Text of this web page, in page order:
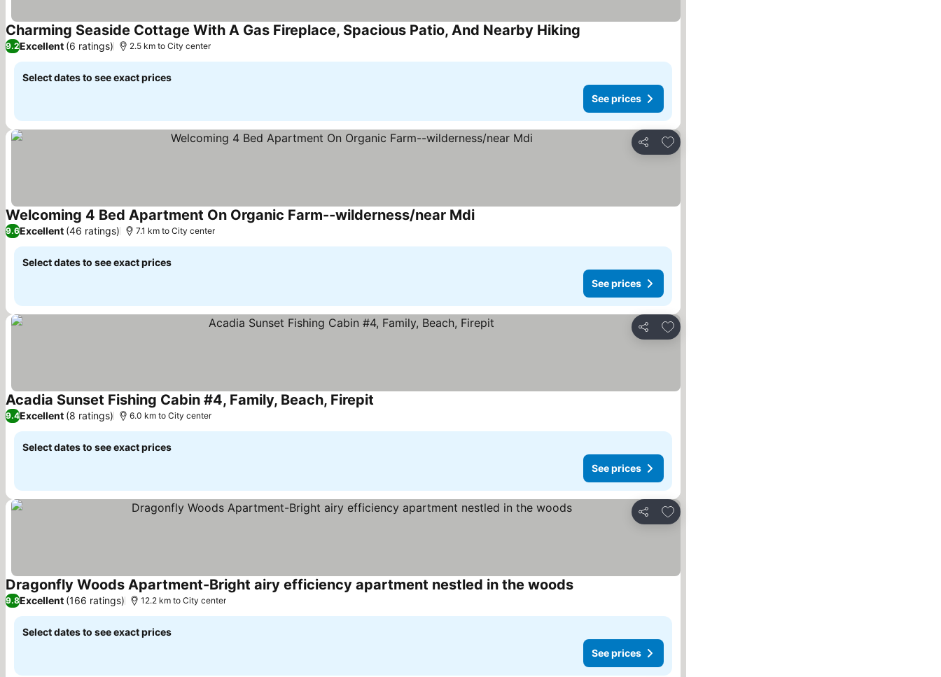
Charming Seaside Cottage With A Gas Fireplace, Spacious Patio, And Nearby Hiking
9.2Excellent (6 ratings) 2.5 km to City center
Select dates to see exact prices
See prices
Share
Add to favorites
Welcoming 4 Bed Apartment On Organic Farm--wilderness/near MdiSee prices
9.6Excellent (46 ratings) 7.1 km to City center
Select dates to see exact prices
See prices
Share
Add to favorites
Acadia Sunset Fishing Cabin #4, Family, Beach, Firepit
9.4Excellent (8 ratings) 6.0 km to City center
Select dates to see exact prices
See prices
Share
Add to favorites
Dragonfly Woods Apartment-Bright airy efficiency apartment nestled in the woodsSee prices
9.8Excellent (166 ratings) 12.2 km to City center
Select dates to see exact prices
See prices